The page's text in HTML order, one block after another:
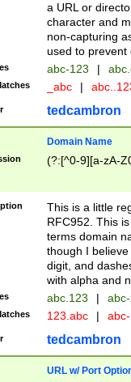
a URL or
character and
non-capturing
used to prevent
abc-123 |
_abc |
tedcambron
Domain Name
(?:[^0-9][a-zA-
This is a little
RFC952. This
terms domain
though I
digit, and
with alpha and
abc.123 |
123.abc |
tedcambron
URL w/ Port